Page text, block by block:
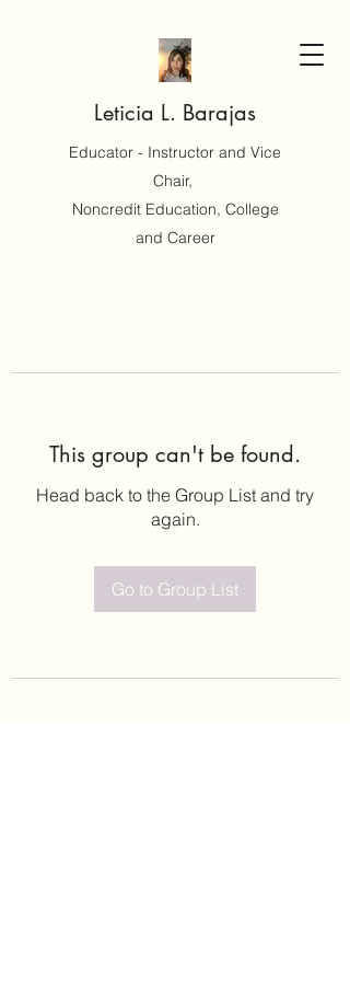
Leticia L. Barajas
Educator - Instructor and Vice
Chair,
Noncredit Education, College
and Career
This group can't be found.
Head back to the Group List and try
again.
Go to Group List